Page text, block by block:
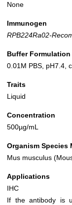
None
Immunogen
RPB224Ra02-
Buffer Formulation
0.01M PBS, pH7.4,
Traits
Liquid
Concentration
500µg/mL
Organism Species
Mus musculus
Applications
IHC
If the antibody is